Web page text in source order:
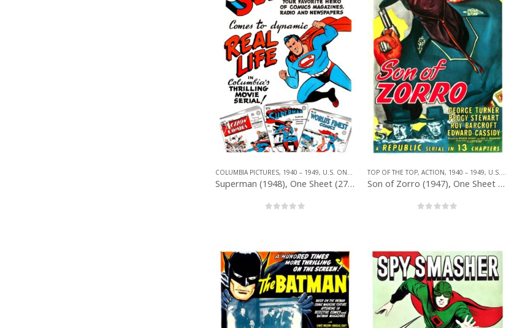
COLUMBIA PICTURES, 1940 – 1949, U.S. ONE SHEET ,SERIAL,SUPERHERO
Superman (1948), One Sheet (27” x 41”) Comic Book Style.
TOP OF THE TOP,ACTION, 1940 – 1949, U.S. ONE SHEET
Son of Zorro (1947), One Sheet (27” x 41”).